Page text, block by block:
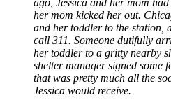
her mom kicked her out.
and her toddler to the station,
call 311. Someone dutifully
her toddler to a gritty nearby
shelter manager signed some
that was pretty much all the
Jessica would receive.